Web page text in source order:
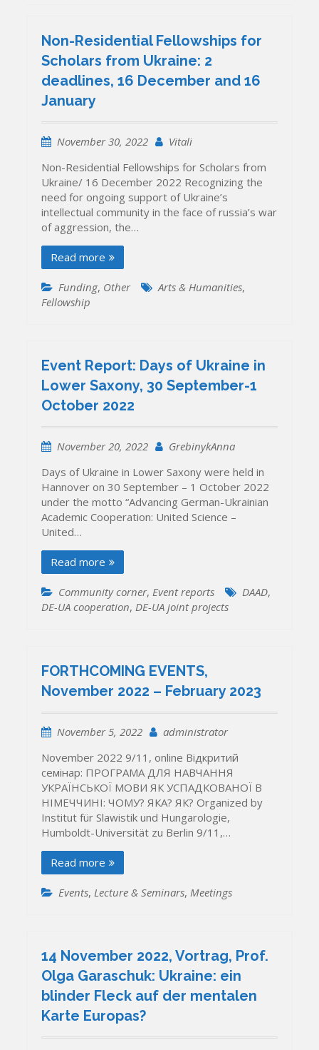
Non-Residential Fellowships for
Scholars from Ukraine: 2
deadlines, 16 December and 16
January
November 30, 2022
Vitali
Non-Residential Fellowships for Scholars from
Ukraine/ 16 December 2022 Recognizing the
need for ongoing support of Ukraine’s
intellectual community in the face of russia’s war
of aggression, the…
Read more
Funding, Other Arts & Humanities,
Fellowship
Event Report: Days of Ukraine in
Lower Saxony, 30 September-1
October 2022
November 20, 2022
GrebinykAnna
Days of Ukraine in Lower Saxony were held in
Hannover on 30 September – 1 October 2022
under the motto “Advancing German-Ukrainian
Academic Cooperation: United Science –
United…
Read more
Community corner,Event reports DAAD,
DE-UA cooperation,DE-UA joint projects
FORTHCOMING EVENTS,
November 2022 – February 2023
November 5, 2022
administrator
November 2022 9/11, online Відкритий
семінар: ПРОГРАМА ДЛЯ НАВЧАННЯ
УКРАЇНСЬКОЇ МОВИ ЯК УСПАДКОВАНОЇ В
НІМЕЧЧИНІ: ЧОМУ? ЯКА? ЯК? Organized by
Institut für Slawistik und Hungarologie,
Humboldt-Universität zu Berlin 9/11,…
Read more
Events, Lecture & Seminars, Meetings
14 November 2022, Vortrag, Prof.
Olga Garaschuk: Ukraine: ein
blinder Fleck auf der mentalen
Karte Europas?